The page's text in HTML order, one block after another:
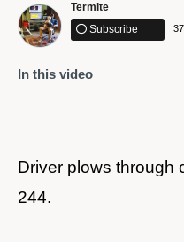
Termite
Subscribe
In this video
Driver plows through
244.